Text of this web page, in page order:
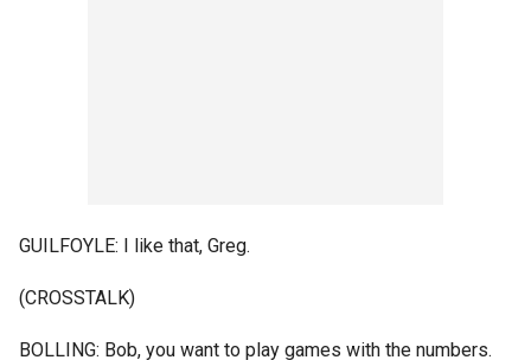
GUILFOYLE: I like that, Greg.
(CROSSTALK)
BOLLING: Bob, you want to play games with the numbers.